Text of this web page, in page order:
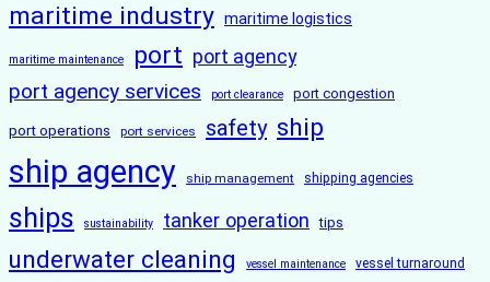
maritime industry maritime logistics
maritime maintenance port port agency
port agency services port clearance port congestion
port operations port services safety ship
ship agency ship management shipping agencies
ships sustainability tanker operation tips
underwater cleaning vessel maintenance vessel turnaround